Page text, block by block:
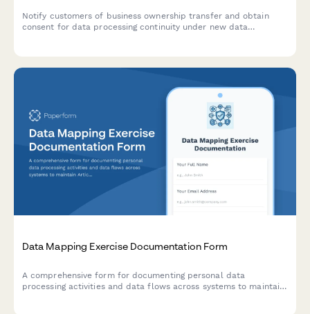
Notify customers of business ownership transfer and obtain
consent for data processing continuity under new data
Data Mapping Exercise Documentation Form
A comprehensive form for documenting personal data
processing activities and data flows across systems to maintain